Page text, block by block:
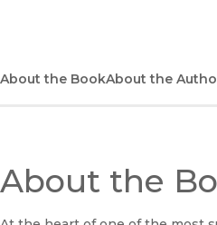
About the BookAbout the
About the